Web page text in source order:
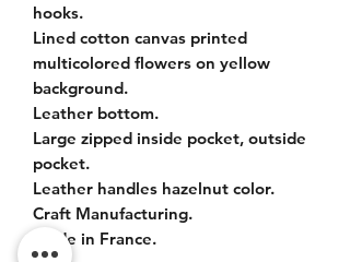
hooks.
Lined cotton canvas printed
multicolored flowers on yellow
background.
Leather bottom.
Large zipped inside pocket, outside
pocket.
Leather handles hazelnut color.
Craft Manufacturing.
Made in France.